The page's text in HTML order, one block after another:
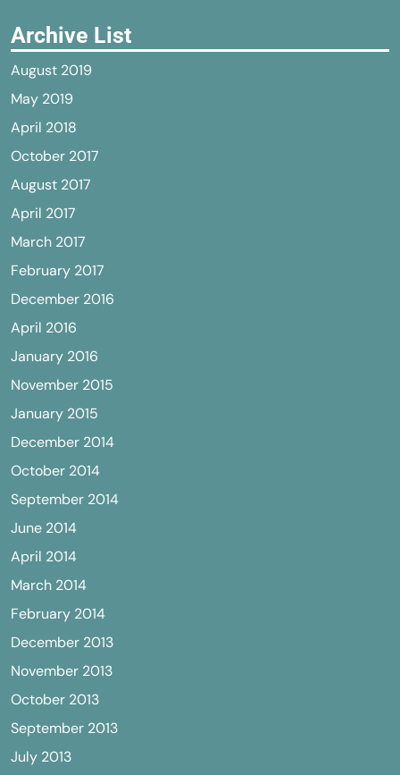
Archive List
August 2019
May 2019
April 2018
October 2017
August 2017
April 2017
March 2017
February 2017
December 2016
April 2016
January 2016
November 2015
January 2015
December 2014
October 2014
September 2014
June 2014
April 2014
March 2014
February 2014
December 2013
November 2013
October 2013
September 2013
July 2013